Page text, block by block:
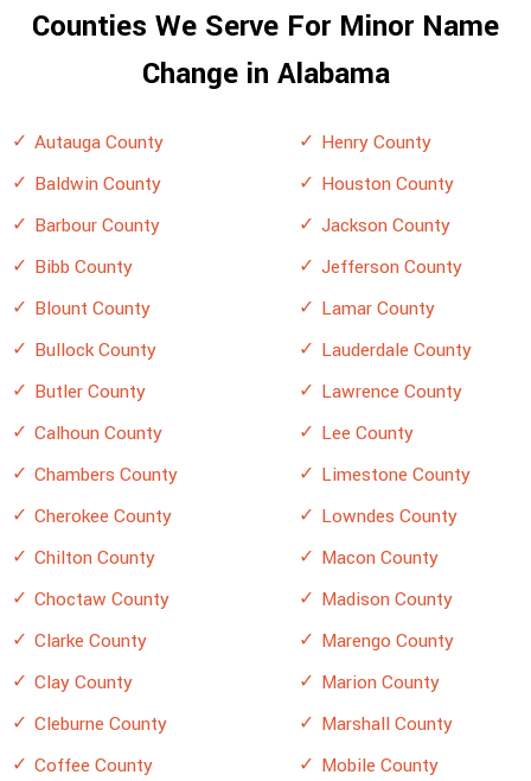
Counties We Serve For Minor Name
Change in Alabama
Autauga County
Baldwin County
Barbour County
Bibb County
Blount County
Bullock County
Butler County
Calhoun County
Chambers County
Cherokee County
Chilton County
Choctaw County
Clarke County
Clay County
Cleburne County
Coffee County
Henry County
Houston County
Jackson County
Jefferson County
Lamar County
Lauderdale County
Lawrence County
Lee County
Limestone County
Lowndes County
Macon County
Madison County
Marengo County
Marion County
Marshall County
Mobile County